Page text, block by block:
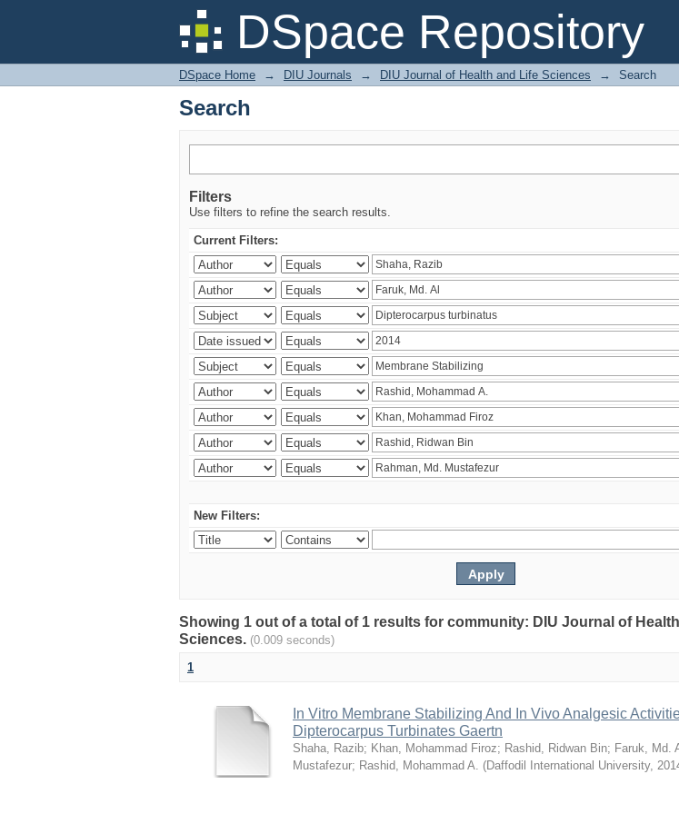
DSpace Repository
Search
DSpace Home → DIU Journals → DIU Journal of Health and Life Sciences → Search
Search
Filters
Use filters to refine the search results.
Current Filters:
New Filters:
Showing 1 out of a total of 1 results for community: DIU Journal of
Sciences. (0.009 seconds)
1
In Vitro Membrane Stabilizing And In Vivo Analgesic
Dipterocarpus Turbinates Gaertn
Shaha, Razib; Khan, Mohammad Firoz; Rashid, Ridwan Bin; Faruk, Md.
Mustafezur; Rashid, Mohammad A. (Daffodil International University,